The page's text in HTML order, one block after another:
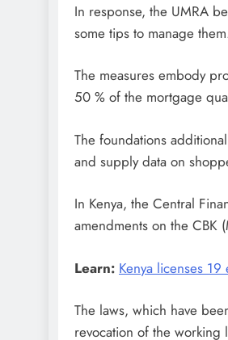
In response, the UMRA
some tips to manage
The measures embody
50 % of the mortgage
The foundations
and supply data on
In Kenya, the Central
amendments on the
Learn: Kenya licenses
The laws, which have
revocation of the